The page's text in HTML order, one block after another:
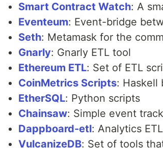
Smart Contract Watch: A
Eventeum: Event-bridge
Seth: Metamask for the
Gnarly: Gnarly ETL tool
Ethereum ETL: Set of ETL
CoinMetrics Scripts: Haskell
EtherSQL: Python scripts
Chainsaw: Simple event
Dappboard-etl: Analytics
VulcanizeDB: Set of tools